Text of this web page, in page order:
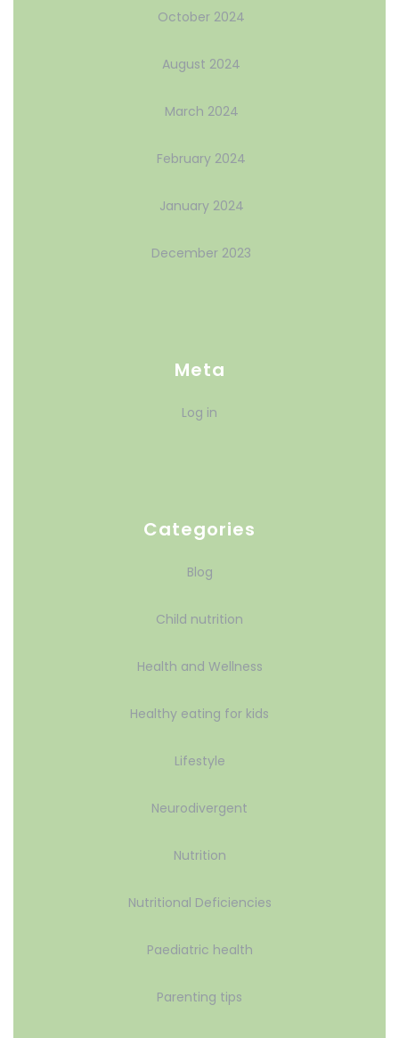
October 2024
August 2024
March 2024
February 2024
January 2024
December 2023
Meta
Log in
Categories
Blog
Child nutrition
Health and Wellness
Healthy eating for kids
Lifestyle
Neurodivergent
Nutrition
Nutritional Deficiencies
Paediatric health
Parenting tips